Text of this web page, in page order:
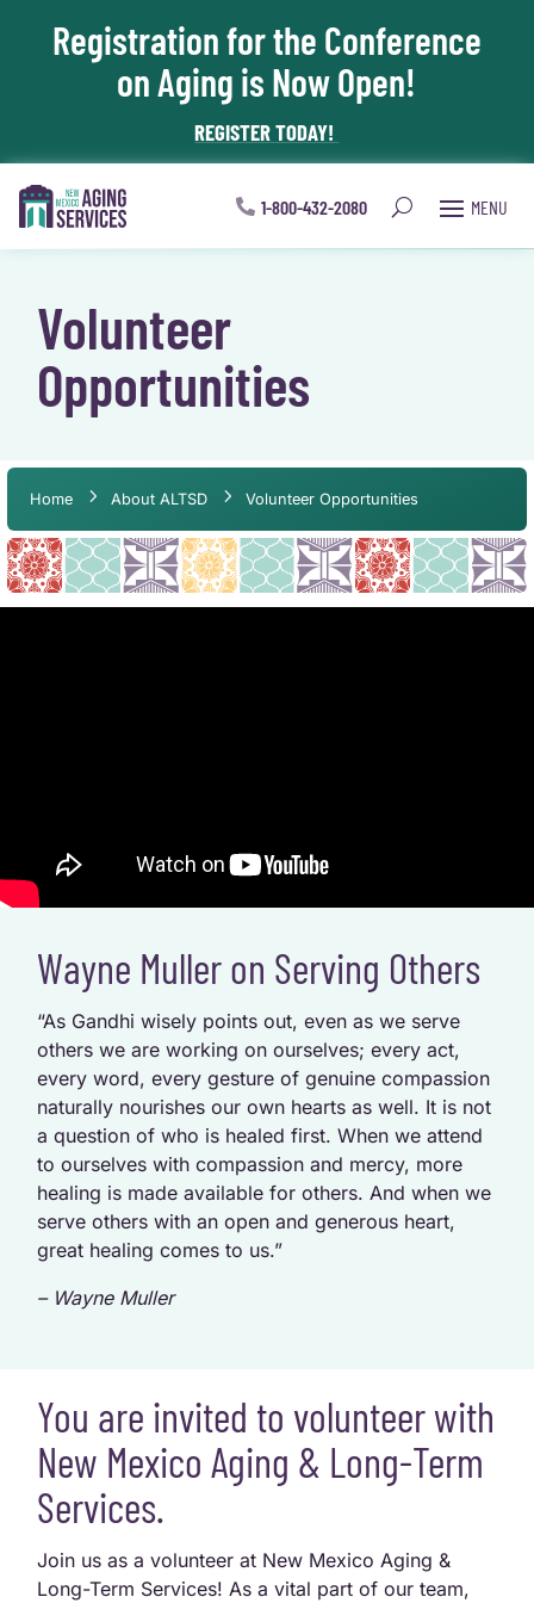
Skip To Content
Registration for the Conference
on Aging is Now Open!
REGISTER TODAY!
1-800-432-2080
Volunteer
Opportunities
Home About ALTSD Volunteer Opportunities
Wayne Muller on Serving Others
“As Gandhi wisely points out, even as we serve
others we are working on ourselves; every act,
every word, every gesture of genuine compassion
naturally nourishes our own hearts as well. It is not
a question of who is healed first. When we attend
to ourselves with compassion and mercy, more
healing is made available for others. And when we
serve others with an open and generous heart,
great healing comes to us.”
– Wayne Muller
You are invited to volunteer with
New Mexico Aging & Long-Term
Services.
Join us as a volunteer at New Mexico Aging &
Long-Term Services! As a vital part of our team,